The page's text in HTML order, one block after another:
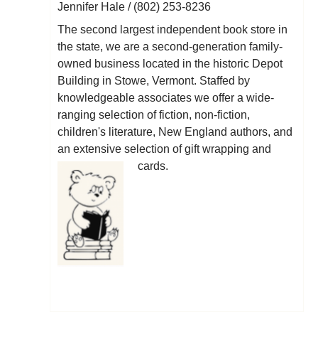
Jennifer Hale / (802) 253-8236
The second largest independent book store in
the state, we are a second-generation family-
owned business located in the historic Depot
Building in Stowe, Vermont. Staffed by
knowledgeable associates we offer a wide-
ranging selection of fiction, non-fiction,
children's literature, New England authors, and
an extensive selection of gift wrapping and
cards.